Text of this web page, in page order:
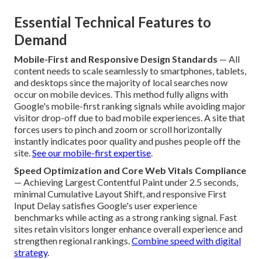
Essential Technical Features to
Demand
Mobile-First and Responsive Design Standards — All
content needs to scale seamlessly to smartphones, tablets,
and desktops since the majority of local searches now
occur on mobile devices. This method fully aligns with
Google's mobile-first ranking signals while avoiding major
visitor drop-off due to bad mobile experiences. A site that
forces users to pinch and zoom or scroll horizontally
instantly indicates poor quality and pushes people off the
site.See our mobile-first expertise.
Speed Optimization and Core Web Vitals Compliance
— Achieving Largest Contentful Paint under 2.5 seconds,
minimal Cumulative Layout Shift, and responsive First
Input Delay satisfies Google's user experience
benchmarks while acting as a strong ranking signal. Fast
sites retain visitors longer enhance overall experience and
strengthen regional rankings.Combine speed with digital
strategy.